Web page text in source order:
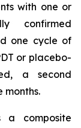
with one or
confirmed
one cycle of
or placebo-
a second
a composite